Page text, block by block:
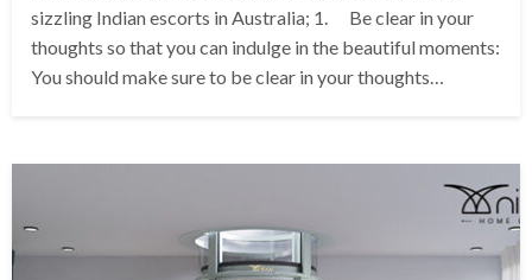
sizzling Indian escorts in Australia; 1. Be clear in your
thoughts so that you can indulge in the beautiful moments:
You should make sure to be clear in your thoughts…